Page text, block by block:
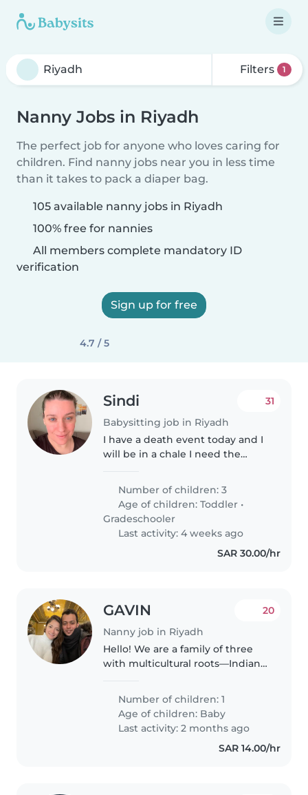
Filters 1
Nanny Jobs in Riyadh
The perfect job for anyone who loves caring for
children. Find nanny jobs near you in less time
than it takes to pack a diaper bag.
105 available nanny jobs in Riyadh
100% free for nannies
All members complete mandatory ID
verification
Sign up for free
4.7 / 5
Sindi
Babysitting job in Riyadh
31
I have a death event today and I
will be in a chale I need the
of the kids but today I can’t be
consistent
Number of children: 3
Age of children:Toddler •
Gradeschooler
Last activity: 4 weeks ago
SAR 30.00/hr
GAVIN
Nanny job in Riyadh
20
Hello! We are a family of three
with multicultural roots—Indian
currently looking for a kind,
responsible nanny who enjoys
spending..
Number of children: 1
Age of children: Baby
Last activity: 2 months ago
SAR 14.00/hr